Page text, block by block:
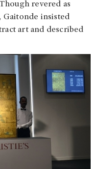
revered as
Gaitonde insisted
art and described